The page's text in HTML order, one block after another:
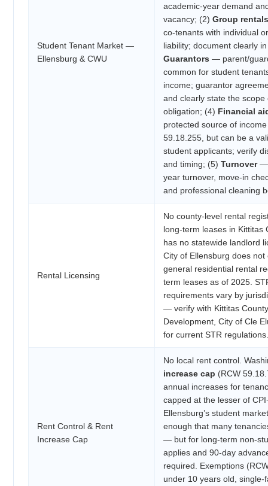
Student Tenant Market —
Ellensburg & CWU
academic-year demand
vacancy; (2) Group rentals
co-tenants with individual
liability; document clearly
Guarantors — parent/
common for student
income; guarantor
and clearly state the scope
obligation; (4) Financial
protected source of
59.18.255, but can be a
student applicants; verify
and timing; (5) Turnover—
year turnover, move-in
and professional cleaning
Rental Licensing
No county-level rental
long-term leases in Kittitas
has no statewide landlord
City of Ellensburg does
general residential rental
term leases as of 2025.
requirements vary by
— verify with Kittitas
Development, City of Cle
for current STR regulations.
Rent Control & Rent
Increase Cap
No local rent control.
increase cap (RCW
annual increases for
capped at the lesser of
Ellensburg’s student
enough that many
— but for long-term non-
applies and 90-day
required. Exemptions
under 10 years old, single-